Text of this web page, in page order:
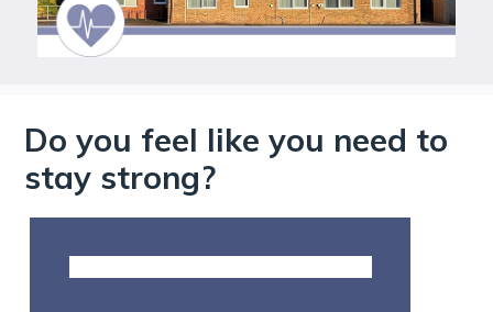
Do you feel like you need to
stay strong?